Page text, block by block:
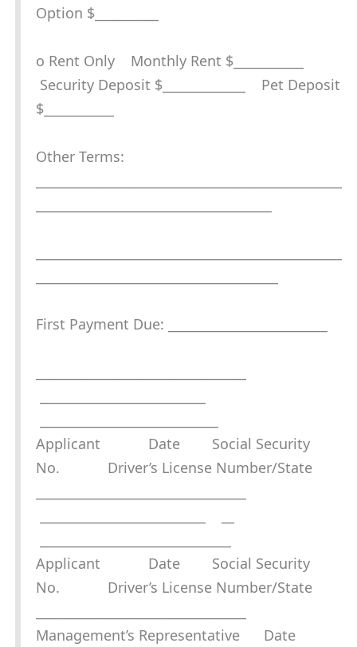
Option $__________
o Rent Only Monthly Rent $___________
Security Deposit $_____________ Pet Deposit
$___________
Other Terms:
First Payment Due: _________________________
Applicant Date Social Security
No. Driver’s License Number/State
Applicant Date Social Security
No. Driver’s License Number/State
Management’s Representative Date